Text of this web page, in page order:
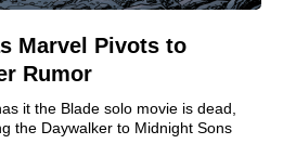
Marvel Pivots to
Rumor
it the Blade solo movie is dead,
the Daywalker to Midnight Sons